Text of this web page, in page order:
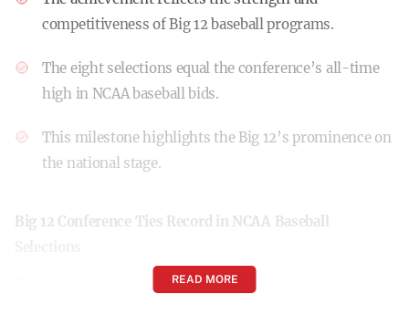
competitiveness of Big 12 baseball programs.
The eight selections equal the conference’s all-time
high in NCAA baseball bids.
This milestone highlights the Big 12’s prominence on
the national stage.
Big 12 Conference Ties Record in NCAA Baseball
The Big 12 Conference has made history once again by
READ MORE